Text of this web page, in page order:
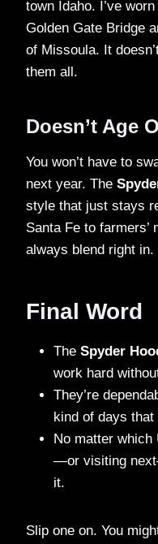
town Idaho. I’ve
Golden Gate Bridge
of Missoula. It
them all.
Doesn’t Age
You won’t have to
next year. The
style that just stays
Santa Fe to farmers’
always blend right in.
Final Word
The Spyder
work hard
They’re
kind of days that
No matter which
—or visiting
it.
Slip one on. You